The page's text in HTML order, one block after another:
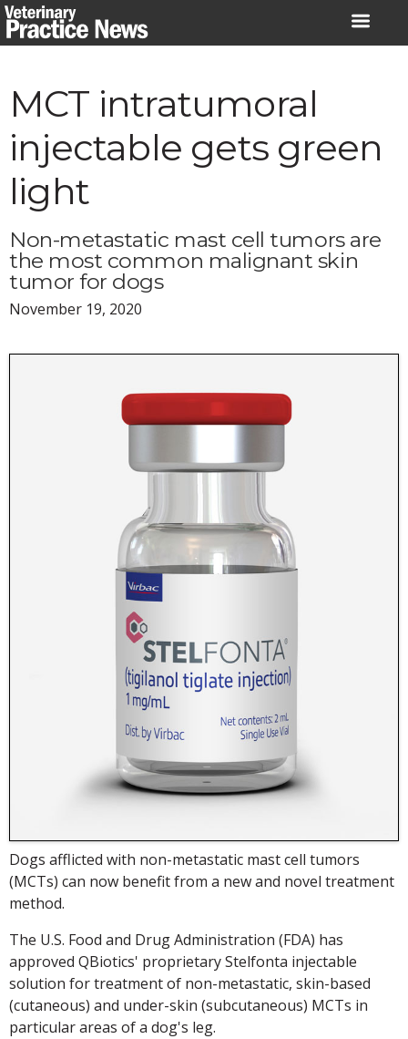
Skip
to
MCT intratumoral
injectable gets green
light
Non-metastatic mast cell tumors are
the most common malignant skin
tumor for dogs
November 19, 2020
Dogs afflicted with non-metastatic mast cell tumors
(MCTs) can now benefit from a new and novel treatment
method.
The U.S. Food and Drug Administration (FDA) has
approved QBiotics' proprietary Stelfonta injectable
solution for treatment of non-metastatic, skin-based
(cutaneous) and under-skin (subcutaneous) MCTs in
particular areas of a dog's leg.